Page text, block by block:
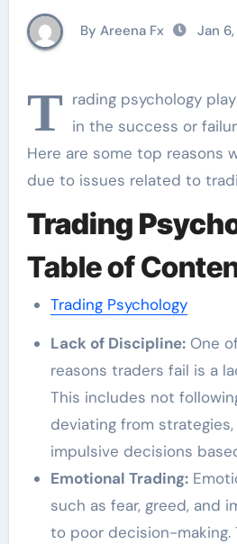
By Areena Fx Jan
T rading psychology
in the success or
Here are some top reasons
due to issues related to
Trading
Table of
Trading Psychology
Lack of Discipline:One
reasons traders fail is a
This includes not
deviating from strategies,
impulsive decisions
Emotional Trading:
such as fear, greed, and
to poor decision-making.